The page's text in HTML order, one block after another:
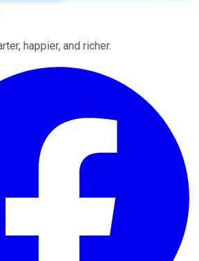
happier, and richer.